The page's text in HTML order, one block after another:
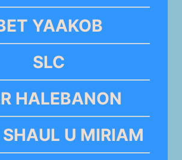
YAAKOB
SLC
HALEBANON
U MIRIAM